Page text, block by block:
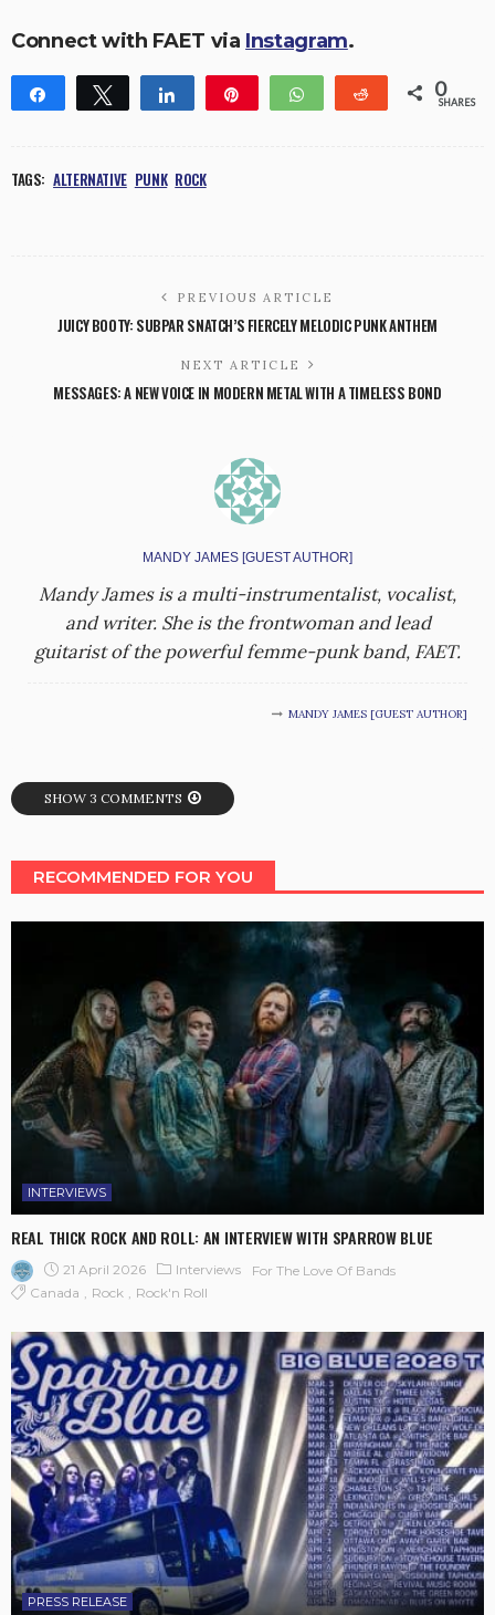
Connect with FAET via Instagram.
Share Tweet Share WhatsApp Reddit 0
SHARES
TAGS: ALTERNATIVE PUNK ROCK
PREVIOUS ARTICLE
JUICY BOOTY: SUBPAR SNATCH’S FIERCELY MELODIC PUNK ANTHEM
NEXT ARTICLE
MESSAGES: A NEW VOICE IN MODERN METAL WITH A TIMELESS BOND
MANDY JAMES [GUEST AUTHOR]
Mandy James is a multi-instrumentalist, vocalist,
and writer. She is the frontwoman and lead
guitarist of the powerful femme-punk band, FAET.
MANDY JAMES [GUEST AUTHOR]
SHOW 3 COMMENTS
RECOMMENDED FOR YOU
INTERVIEWS
REAL THICK ROCK AND ROLL: AN INTERVIEW WITH SPARROW BLUE
21 April 2026 Interviews
For The Love Of Bands
Canada
Rock Rock'n Roll
PRESS RELEASE